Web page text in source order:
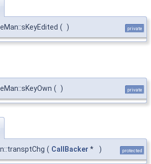
( ) private
( ) private
( CallBacker * ) protected